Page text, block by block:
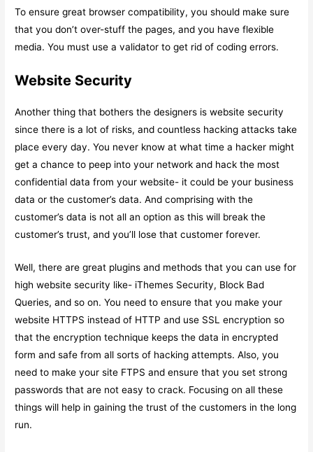
To ensure great browser compatibility, you should make sure
that you don’t over-stuff the pages, and you have flexible
media. You must use a validator to get rid of coding errors.
Website Security
Another thing that bothers the designers is website security
since there is a lot of risks, and countless hacking attacks take
place every day. You never know at what time a hacker might
get a chance to peep into your network and hack the most
confidential data from your website- it could be your business
data or the customer’s data. And comprising with the
customer’s data is not all an option as this will break the
customer’s trust, and you’ll lose that customer forever.
Well, there are great plugins and methods that you can use for
high website security like- iThemes Security, Block Bad
Queries, and so on. You need to ensure that you make your
website HTTPS instead of HTTP and use SSL encryption so
that the encryption technique keeps the data in encrypted
form and safe from all sorts of hacking attempts. Also, you
need to make your site FTPS and ensure that you set strong
passwords that are not easy to crack. Focusing on all these
things will help in gaining the trust of the customers in the long
run.